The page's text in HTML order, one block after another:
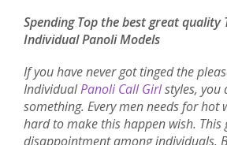
Spending Top the best great quality
Individual Panoli Models
If you have never got tinged the
IndividualPanoli Call Girlstyles, you
something. Every men needs for hot
hard to make this happen wish. This
disappointment among individuals.